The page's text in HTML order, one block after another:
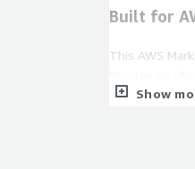
Built for
This AWS
for Amazon
Show